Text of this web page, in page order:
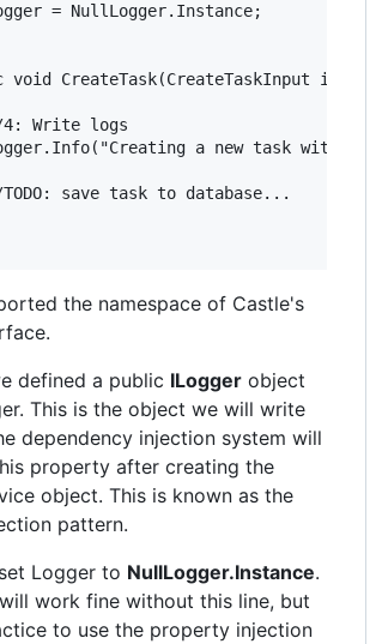
= NullLogger.Instance;
void CreateTask(CreateTaskInput input)
Write logs
a new task with
save task to database...
the namespace of Castle's
defined a public ILogger object
This is the object we will write
dependency injection system will
property after creating the
object. This is known as the
pattern.
Logger to NullLogger.Instance.
work fine without this line, but
to use the property injection